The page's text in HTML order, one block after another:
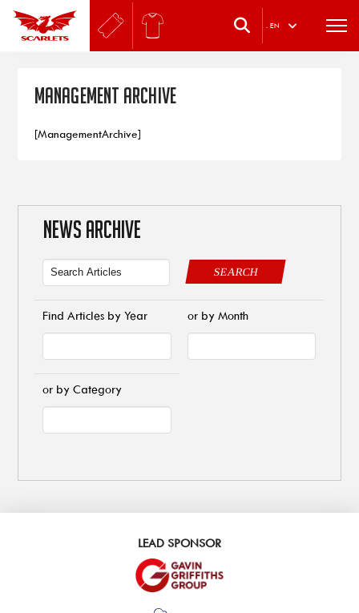
. EN
Management Archive
[ManagementArchive]
NEWS ARCHIVE
SEARCH
Find Articles by Year or by Month
or by Category
LEAD SPONSOR